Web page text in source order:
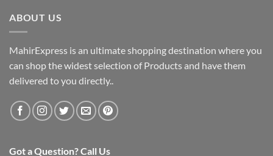
ABOUT US
MahirExpress is an ultimate shopping destination where you
can shop the widest selection of Products and have them
delivered to you directly..
Got a Question? Call Us